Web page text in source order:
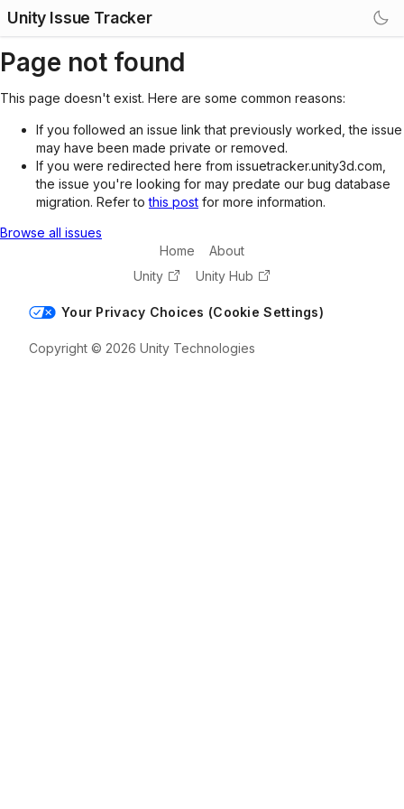
Unity Issue Tracker
Page not found
This page doesn't exist. Here are some common reasons:
If you followed an issue link that previously worked, the issue
may have been made private or removed.
If you were redirected here from issuetracker.unity3d.com,
the issue you're looking for may predate our bug database
migration. Refer tothis post for more information.
Browse all issues
Home
About
Unity
Unity Hub
Your Privacy Choices (Cookie Settings)
Copyright © 2026 Unity Technologies